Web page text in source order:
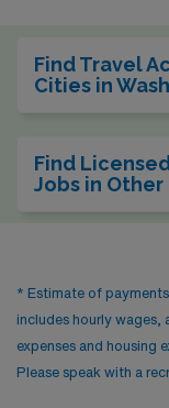
Find Travel
Cities in
Find
Jobs in
* Estimate of
includes hourly wages,
expenses and housing
Please speak with a